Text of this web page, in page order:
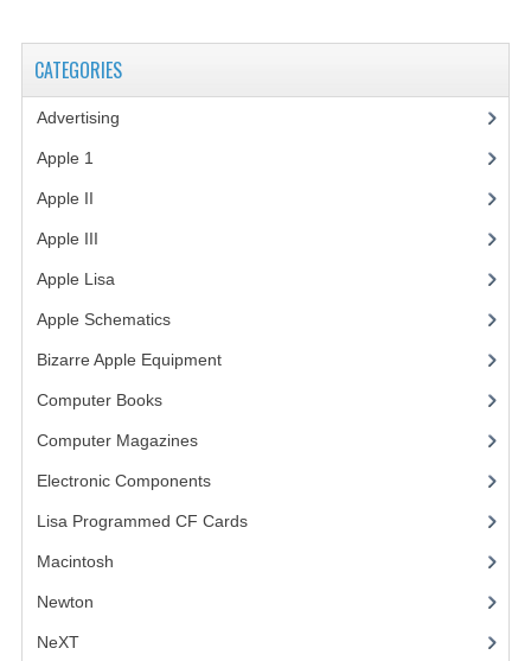
CATEGORIES
Advertising
Apple 1
Apple II
Apple III
Apple Lisa(17)
Apple Schematics(1)
Bizarre Apple Equipment(5)
Computer Books(33)
Computer Magazines(13)
Electronic Components(3)
Lisa Programmed CF Cards(1)
Macintosh
Newton
NeXT